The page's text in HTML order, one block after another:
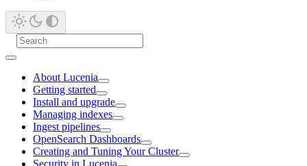
About Lucenia
Getting started
Install and upgrade
Managing indexes
Ingest pipelines
OpenSearch Dashboards
Creating and Tuning Your Cluster
Security in Lucenia